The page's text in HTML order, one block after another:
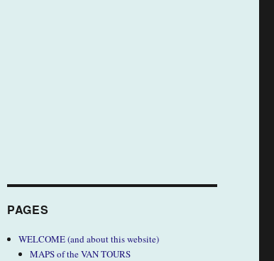
PAGES
WELCOME (and about this website)
MAPS of the VAN TOURS